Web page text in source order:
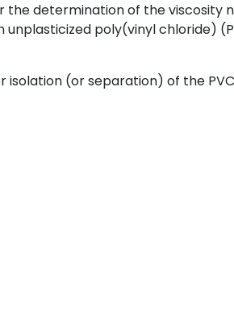
the determination of the viscosity
unplasticized poly(vinyl chloride)
isolation (or separation) of the